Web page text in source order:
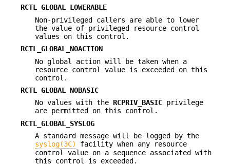
RCTL_GLOBAL_LOWERABLE
Non-privileged callers are able to lower
the value of privileged resource control
values on this control.
RCTL_GLOBAL_NOACTION
No global action will be taken when a
resource control value is exceeded on this
control.
RCTL_GLOBAL_NOBASIC
No values with the RCPRIV_BASIC privilege
are permitted on this control.
RCTL_GLOBAL_SYSLOG
A standard message will be logged by the
syslog(3C)
facility when any resource
control value on a sequence associated with
this control is exceeded.